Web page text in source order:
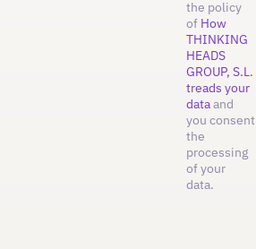
the policy
of How
THINKING
HEADS
GROUP, S.L.
treads your
dataand
you consent
the
processing
of your
data.